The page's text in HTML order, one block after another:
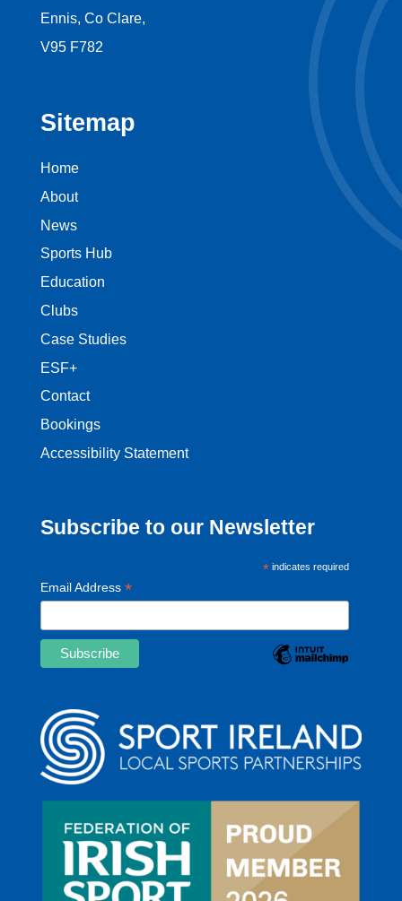
Ennis, Co Clare,
V95 F782
Sitemap
Home
About
News
Sports Hub
Education
Clubs
Case Studies
ESF+
Contact
Bookings
Accessibility Statement
Subscribe to our Newsletter
*indicates required
Email Address *